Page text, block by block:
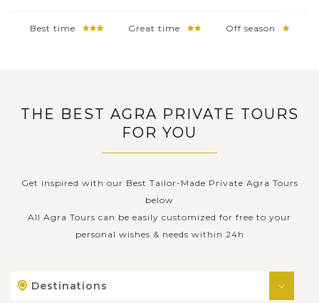
Best time Great time Off season
THE BEST AGRA PRIVATE TOURS
FOR YOU
Get inspired with our Best Tailor-Made Private Agra Tours
below
All Agra Tours can be easily customized for free to your
personal wishes & needs within 24h
Destinations